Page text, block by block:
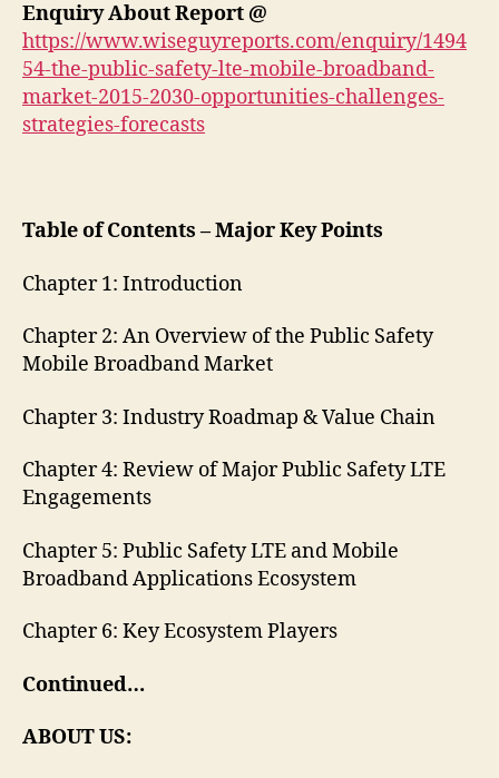
Enquiry About Report @
https://www.wiseguyreports.com/enquiry/1494
54-the-public-safety-lte-mobile-broadband-
market-2015-2030-opportunities-challenges-
strategies-forecasts
Table of Contents – Major Key Points
Chapter 1: Introduction
Chapter 2: An Overview of the Public Safety
Mobile Broadband Market
Chapter 3: Industry Roadmap & Value Chain
Chapter 4: Review of Major Public Safety LTE
Engagements
Chapter 5: Public Safety LTE and Mobile
Broadband Applications Ecosystem
Chapter 6: Key Ecosystem Players
Continued…
ABOUT US: